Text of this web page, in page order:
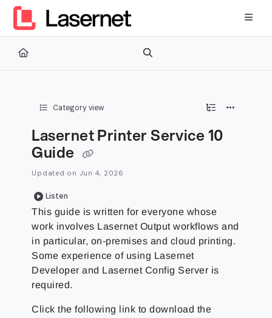
Documentation Index
Fetch the complete documentation index at:
Use this file to discover all available pages before exploring
Category view
Lasernet Printer Service 10
Guide
Updated on Jun 4, 2026
Listen
This guide is written for everyone whose
work involves Lasernet Output workflows and
in particular, on-premises and cloud printing.
Some experience of using Lasernet
Developer and Lasernet Config Server is
required.
Click the following link to download the